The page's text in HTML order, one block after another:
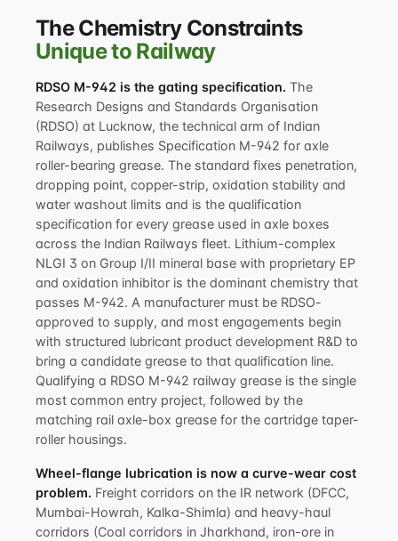
The Chemistry Constraints
Unique to Railway
RDSO M-942 is the gating specification. The
Research Designs and Standards Organisation
(RDSO) at Lucknow, the technical arm of Indian
Railways, publishes Specification M-942 for axle
roller-bearing grease. The standard fixes penetration,
dropping point, copper-strip, oxidation stability and
water washout limits and is the qualification
specification for every grease used in axle boxes
across the Indian Railways fleet. Lithium-complex
NLGI 3 on Group I/II mineral base with proprietary EP
and oxidation inhibitor is the dominant chemistry that
passes M-942. A manufacturer must be RDSO-
approved to supply, and most engagements begin
with structured lubricant product development R&D to
bring a candidate grease to that qualification line.
Qualifying a RDSO M-942 railway grease is the single
most common entry project, followed by the
matching rail axle-box grease for the cartridge taper-
roller housings.
Wheel-flange lubrication is now a curve-wear cost
problem. Freight corridors on the IR network (DFCC,
Mumbai-Howrah, Kalka-Shimla) and heavy-haul
corridors (Coal corridors in Jharkhand, iron-ore in